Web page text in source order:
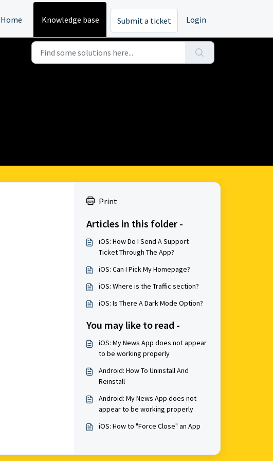
Home Knowledge base Submit a ticket Login
Print
Articles in this folder -
iOS: How Do I Send A Support
Ticket Through The App?
iOS: Can I Pick My Homepage?
iOS: Where is the Traffic section?
iOS: Is There A Dark Mode Option?
You may like to read -
iOS: My News App does not appear
to be working properly
Android: How To Uninstall And
Reinstall
Android: My News App does not
appear to be working properly
iOS: How to "Force Close" an App